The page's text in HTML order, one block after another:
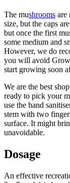
The mushrooms are
size, but the caps
but once the first
some medium and
However, we do
you will avoid
start growing soon
We are the best
ready to pick your
use the hand
stem with two
surface. It might
unavoidable.
Dosage
An effective